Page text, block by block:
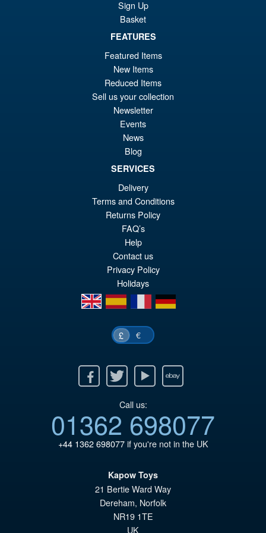
PRE ORDER
LPZZ UPFinegures DC
Comics – Absolute Batman
1/12 Scale Action Figure
PRE ORDER
Sign Up
Basket
FEATURES
Featured Items
New Items
Reduced Items
Sell us your collection
Newsletter
Events
News
Blog
SERVICES
Delivery
Terms and Conditions
Returns Policy
FAQ’s
Help
Contact us
Privacy Policy
Holidays
en
es fr de
£ €
Twitter Youtube Ebay
Call us:
01362 698077
+44 1362 698077if you're not in the UK
Kapow Toys
21 Bertie Ward Way
Dereham, Norfolk
NR19 1TE
UK